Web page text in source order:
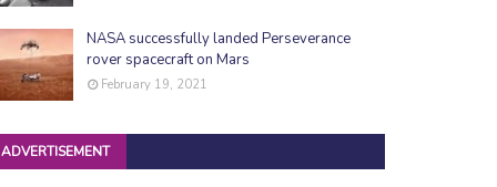
NASA successfully landed Perseverance
rover spacecraft on Mars
February 19, 2021
ADVERTISEMENT